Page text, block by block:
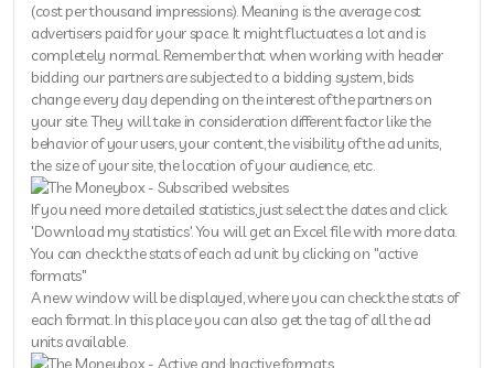
(cost per thousand impressions). Meaning is the average cost
advertisers paid for your space. It might fluctuates a lot and is
completely normal. Remember that when working with header
bidding our partners are subjected to a bidding system, bids
change every day depending on the interest of the partners on
your site. They will take in consideration different factor like the
behavior of your users, your content, the visibility of the ad units,
the size of your site, the location of your audience, etc.
If you need more detailed statistics, just select the dates and click
'Download my statistics'. You will get an Excel file with more data.
You can check the stats of each ad unit by clicking on "active
formats"
A new window will be displayed, where you can check the stats of
each format. In this place you can also get the tag of all the ad
units available.